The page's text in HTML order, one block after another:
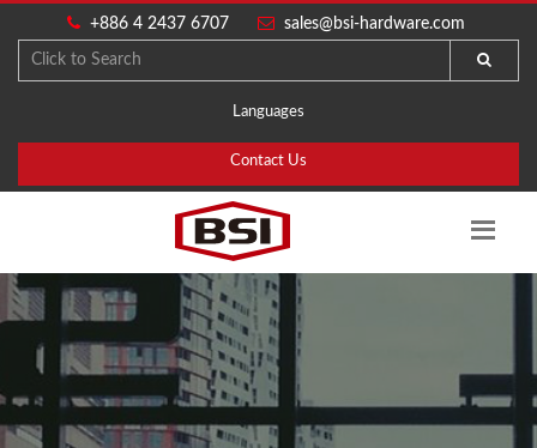
+886 4 2437 6707 sales@bsi-hardware.com
Languages
Contact Us